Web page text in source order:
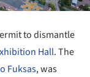
to dismantle
Hall. The
Fuksas, was